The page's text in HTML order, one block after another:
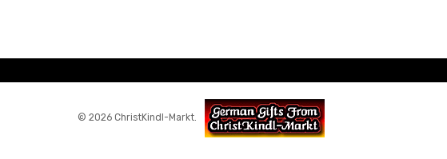
© 2026 ChristKindl-Markt.